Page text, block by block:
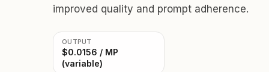
improved quality and prompt adherence.
OUTPUT
$0.0156 / MP
(variable)